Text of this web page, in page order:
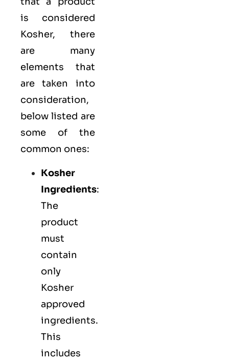
is considered
Kosher, there
are many
elements that
are taken into
consideration,
below listed are
some of the
common ones:
Kosher
Ingredients:
The
product
must
contain
only
Kosher
approved
ingredients.
This
includes